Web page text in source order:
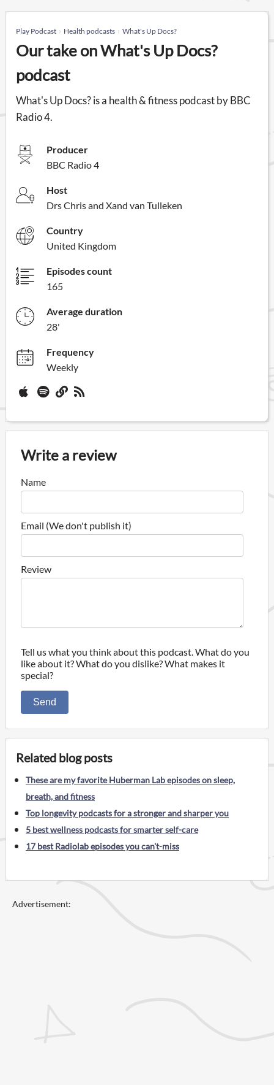
Play Podcast Health podcasts What's Up Docs?
Our take on What's Up Docs?
podcast
What's Up Docs? is a health & fitness podcast by BBC
Radio 4.
Producer
BBC Radio 4
Host
Drs Chris and Xand van Tulleken
Country
United Kingdom
Episodes count
165
Average duration
28'
Frequency
Weekly
Write a review
Name
Email (We don't publish it)
Review
Tell us what you think about this podcast. What do you
like about it? What do you dislike? What makes it
special?
Send
Related blog posts
These are my favorite Huberman Lab episodes on sleep,
breath, and fitness
Top longevity podcasts for a stronger and sharper you
5 best wellness podcasts for smarter self-care
17 best Radiolab episodes you can't-miss
Advertisement: